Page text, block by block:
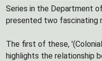
Series in the Department
presented two fascinating
The first of these,
highlights the relationship